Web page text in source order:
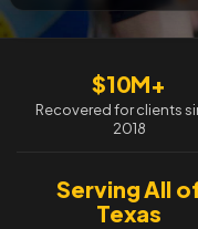
$10M+
Recovered for clients
2018
Serving All
Texas